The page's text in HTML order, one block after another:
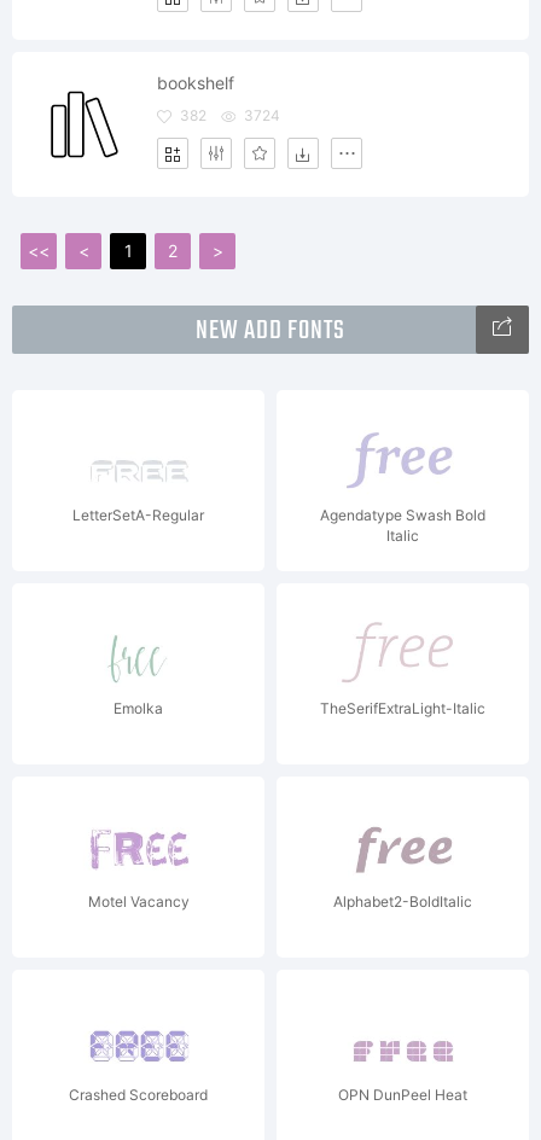
bookshelf
382 3724
<< < 1 2 >
NEW ADD FONTS
LetterSetA-Regular
Agendatype Swash Bold
Italic
Emolka TheSerifExtraLight-Italic
Motel Vacancy Alphabet2-BoldItalic
Crashed Scoreboard OPN DunPeel Heat